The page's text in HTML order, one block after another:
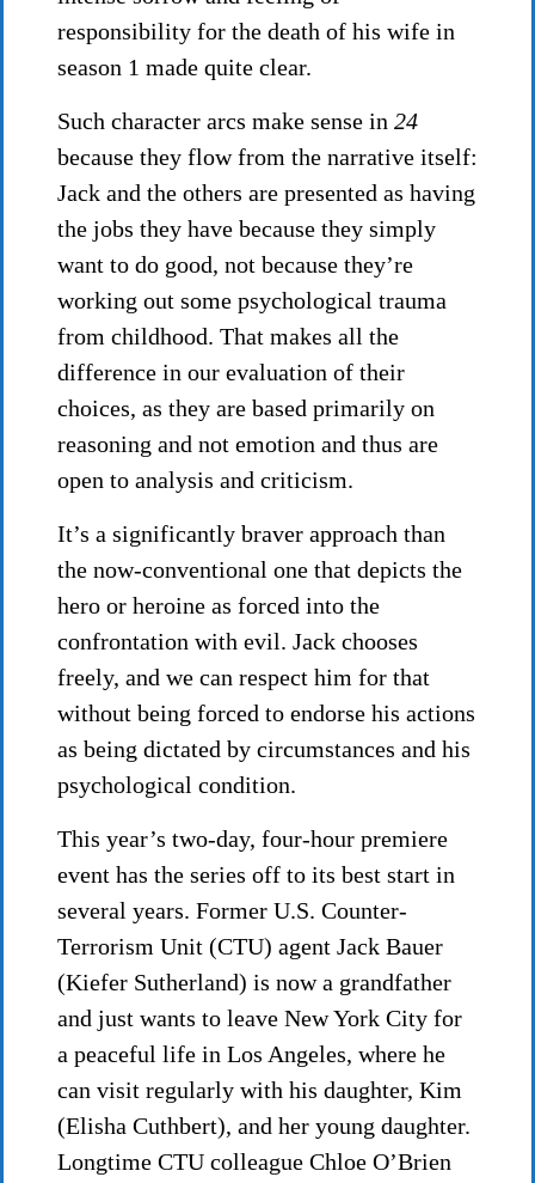
responsibility for the death of his wife in
season 1 made quite clear.
Such character arcs make sense in 24
because they flow from the narrative itself:
Jack and the others are presented as having
the jobs they have because they simply
want to do good, not because they’re
working out some psychological trauma
from childhood. That makes all the
difference in our evaluation of their
choices, as they are based primarily on
reasoning and not emotion and thus are
open to analysis and criticism.
It’s a significantly braver approach than
the now-conventional one that depicts the
hero or heroine as forced into the
confrontation with evil. Jack chooses
freely, and we can respect him for that
without being forced to endorse his actions
as being dictated by circumstances and his
psychological condition.
This year’s two-day, four-hour premiere
event has the series off to its best start in
several years. Former U.S. Counter-
Terrorism Unit (CTU) agent Jack Bauer
(Kiefer Sutherland) is now a grandfather
and just wants to leave New York City for
a peaceful life in Los Angeles, where he
can visit regularly with his daughter, Kim
(Elisha Cuthbert), and her young daughter.
Longtime CTU colleague Chloe O’Brien